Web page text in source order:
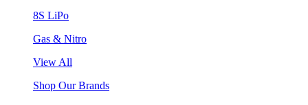
8S LiPo
Gas & Nitro
View All
Shop Our Brands